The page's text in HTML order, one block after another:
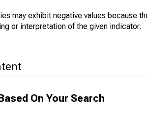
may exhibit negative values because
or interpretation of the given indicator.
On Your Search